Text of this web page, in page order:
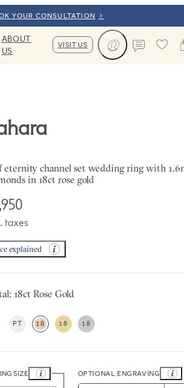
YOUR CONSULTATION
ABOUT
US
VISIT US
eternity channel set wedding ring with
in 18ct rose gold
taxes
explained
18ct Rose Gold
PT 18 18 18
SIZE OPTIONAL ENGRAVING